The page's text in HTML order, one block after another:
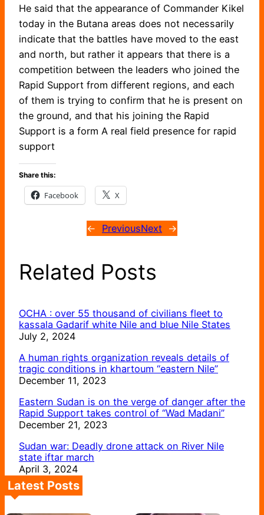
He said that the appearance of Commander Kikel
today in the Butana areas does not necessarily
indicate that the battles have moved to the east
and north, but rather it appears that there is a
competition between the leaders who joined the
Rapid Support from different regions, and each
of them is trying to confirm that he is present on
the ground, and that his joining the Rapid
Support is a form A real field presence for rapid
support
Share this:
Facebook X
← PreviousNext →
Related Posts
OCHA : over 55 thousand of civilians fleet to
kassala Gadarif white Nile and blue Nile States
July 2, 2024
A human rights organization reveals details of
tragic conditions in khartoum “eastern Nile”
December 11, 2023
Eastern Sudan is on the verge of danger after the
Rapid Support takes control of “Wad Madani”
December 21, 2023
Sudan war: Deadly drone attack on River Nile
state iftar march
April 3, 2024
Latest Posts